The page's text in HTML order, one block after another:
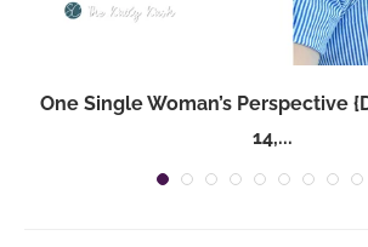
One Single Woman’s Perspective
14,...